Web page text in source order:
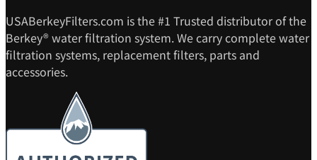
USABerkeyFilters.com is the #1 Trusted distributor of the
Berkey® water filtration system. We carry complete water
filtration systems, replacement filters, parts and
accessories.